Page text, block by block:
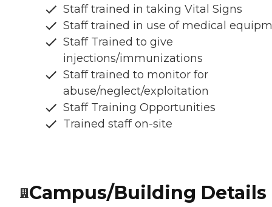
Staff trained in taking Vital Signs
Staff trained in use of medical
Staff Trained to give
injections/immunizations
Staff trained to monitor for
abuse/neglect/exploitation
Staff Training Opportunities
Trained staff on-site
Campus/Building Details